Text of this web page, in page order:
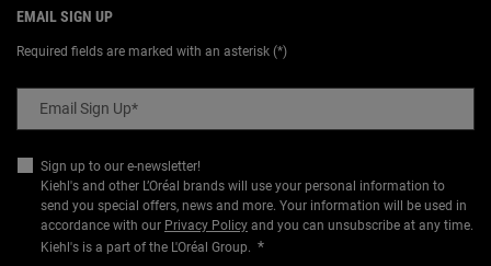
EMAIL SIGN UP
Required fields are marked with an asterisk (*)
Email Sign Up*
Sign up to our e-newsletter!
Kiehl's and other L’Oréal brands will use your personal information to
send you special offers, news and more. Your information will be used in
accordance with our Privacy Policy and you can unsubscribe at any time.
Kiehl's is a part of the L'Oréal Group. *